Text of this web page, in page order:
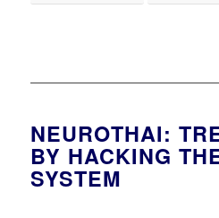
NEUROTHAI:
BY HACKING
SYSTEM